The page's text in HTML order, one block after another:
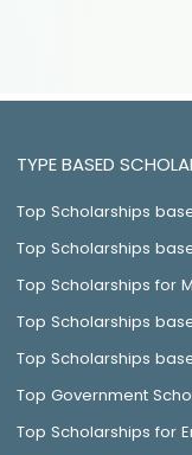
TYPE BASED
Top Scholarships
Top Scholarships
Top Scholarships for
Top Scholarships
Top Scholarships
Top Government
Top Scholarships for